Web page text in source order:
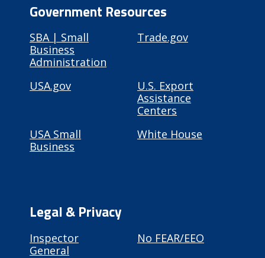
Government Resources
SBA | Small
Business
Administration
Trade.gov
USA.gov
U.S. Export
Assistance
Centers
USA Small
Business
White House
Legal & Privacy
Inspector
General
No FEAR/EEO